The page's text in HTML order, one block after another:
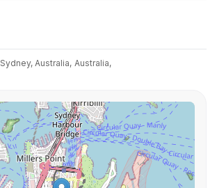
Sydney, Australia, Australia,